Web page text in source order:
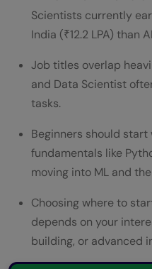
What
Conclusion:
Choice
FAQs
ML vs Data
Which pays more
Science
Should I learn AI,
Is Data Science a
Scientists currently
India (₹12.2 LPA) than
Job titles overlap
and Data Scientist
tasks.
Beginners should
fundamentals like
moving into ML and
Choosing where to
depends on your
building, or advanced